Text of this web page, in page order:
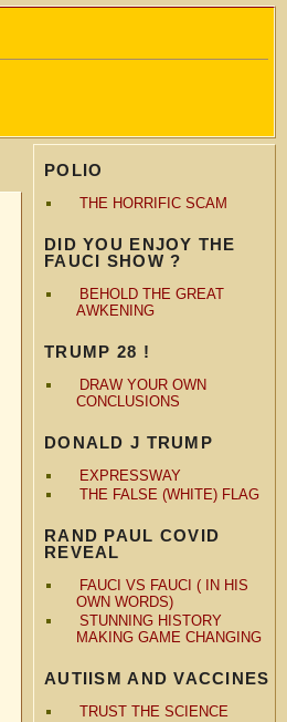
POLIO
THE HORRIFIC SCAM
DID YOU ENJOY THE
FAUCI SHOW ?
BEHOLD THE GREAT
AWKENING
TRUMP 28 !
DRAW YOUR OWN
CONCLUSIONS
DONALD J TRUMP
EXPRESSWAY
THE FALSE (WHITE) FLAG
RAND PAUL COVID
REVEAL
FAUCI VS FAUCI ( IN HIS
OWN WORDS)
STUNNING HISTORY
MAKING GAME CHANGING
AUTIISM AND VACCINES
TRUST THE SCIENCE